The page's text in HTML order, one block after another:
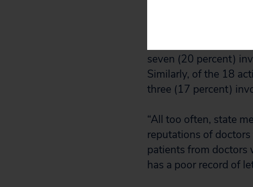
seven (20 percent)
Similarly, of the 18
three (17 percent)
“All too often, state
reputations of
patients from doctors
has a poor record of